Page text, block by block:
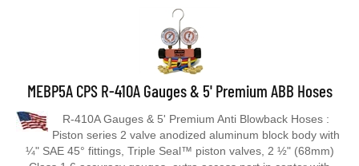
MEBP5A CPS R-410A Gauges & 5' Premium ABB Hoses
Piston series 2 valve anodized aluminum block body with
¼" SAE 45° fittings, Triple Seal™ piston valves, 2 ½" (68mm)
Class 1.6 accuracy gauges, extra access port in center with